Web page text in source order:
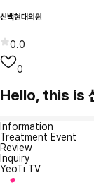
신백현대의원
0.0
0
Hello, this is
Information
Treatment Event
Review
Inquiry
YeoTi TV